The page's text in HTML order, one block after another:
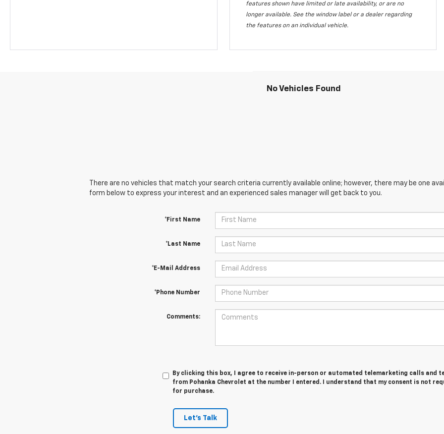
features shown have limited or late availability, or are no
longer available. See the window label or a dealer regarding
the features on an individual vehicle.
No Vehicles Found
There are no vehicles that match your search criteria currently available online; however, there may be one
form below to express your interest and an experienced sales manager will get back to you.
*First Name
*Last Name
*E-Mail Address
*Phone Number
Comments:
By clicking this box, I agree to receive in-person or automated telemarketing calls and
from Pohanka Chevrolet at the number I entered. I understand that my consent is not
for purchase.
Let's Talk